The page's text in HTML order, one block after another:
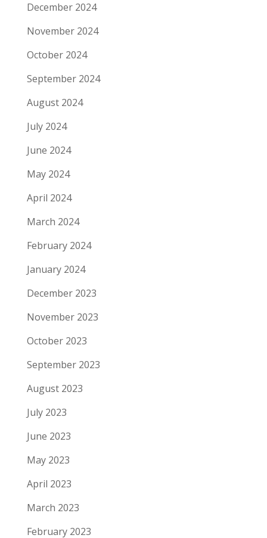
December 2024
November 2024
October 2024
September 2024
August 2024
July 2024
June 2024
May 2024
April 2024
March 2024
February 2024
January 2024
December 2023
November 2023
October 2023
September 2023
August 2023
July 2023
June 2023
May 2023
April 2023
March 2023
February 2023